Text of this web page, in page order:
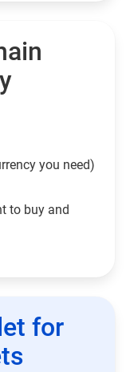
you need)
to buy and
for